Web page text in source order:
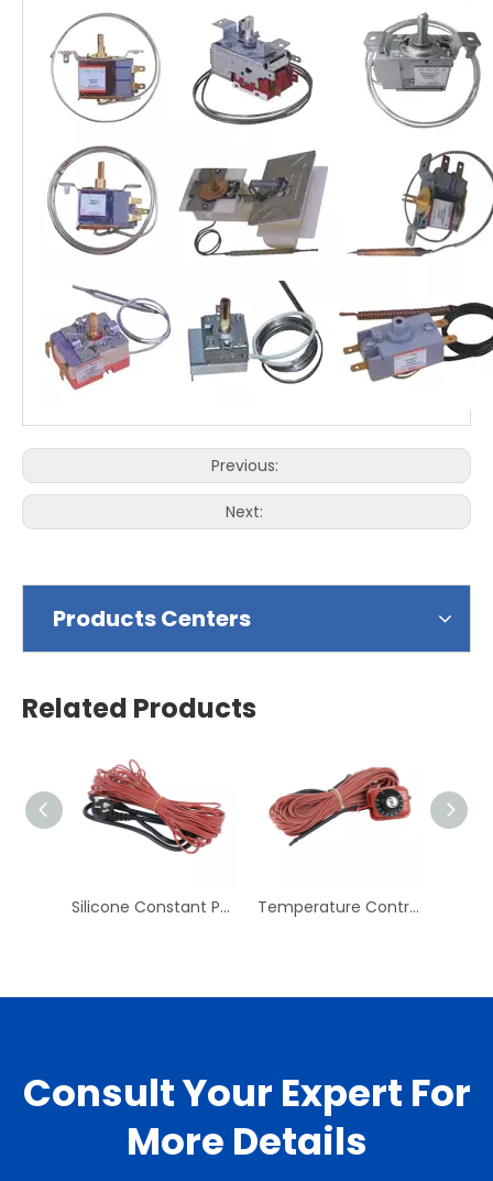
Previous:
Next:
Products Centers
Related Products
Silicone Constant Power Heating Line Pipe Rubber Electric Heating Belt Cold Storage Antifreeze Defrosting Line Temperature Control Heating Line Electric Floor Heating Heating Line System Household Floor Heating Line Temperature Control Line
Consult Your Expert For
More Details